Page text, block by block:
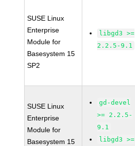
SUSE Linux
Enterprise
Module for
Basesystem 15
SP2
libgd3 >=
2.2.5-9.1
SUSE Linux
Enterprise
Module for
Basesystem 15
gd-devel
>= 2.2.5-
9.1
libgd3 >=